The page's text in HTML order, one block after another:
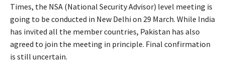
Times, the NSA (National Security Advisor) level meeting is
going to be conducted in New Delhi on 29 March. While India
has invited all the member countries, Pakistan has also
agreed to join the meeting in principle. Final confirmation
is still uncertain.